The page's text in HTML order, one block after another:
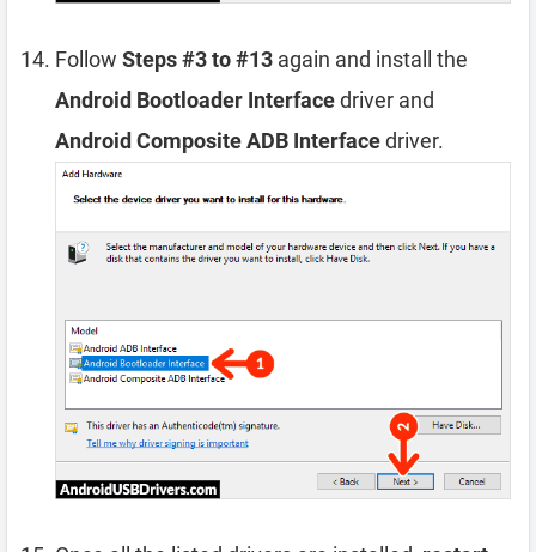
Follow Steps #3 to #13 again and install the
Android Bootloader Interfacedriver and
Android Composite ADB Interfacedriver.